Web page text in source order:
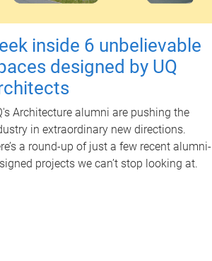
inside 6 unbelievable
designed by UQ
Architecture alumni are pushing the
in extraordinary new directions.
a round-up of just a few recent alumni-
projects we can’t stop looking at.